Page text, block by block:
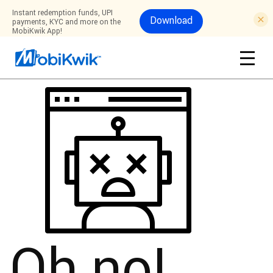
Instant redemption funds, UPI
payments, KYC and more on the
MobiKwik App!
Download